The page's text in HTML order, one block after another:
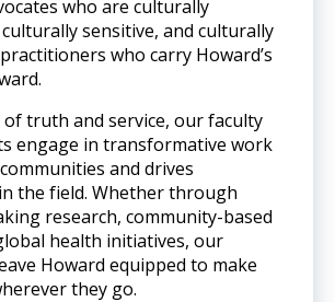
who are culturally
sensitive, and culturally
who carry Howard’s
truth and service, our faculty
engage in transformative work
and drives
the field. Whether through
research, community-based
health initiatives, our
Howard equipped to make
they go.